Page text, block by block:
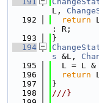
L,
  192
return
: R;
  193
}
  194
s &L,
  195
L = L &
  196
return
  197
}
  198
///}